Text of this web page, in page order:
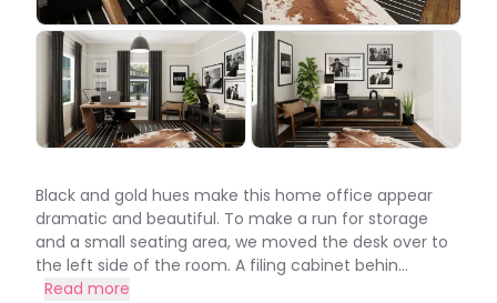
Black and gold hues make this home office appear
dramatic and beautiful. To make a run for storage
and a small seating area, we moved the desk over to
the left side of the room. A filing cabinet behin...
Read more